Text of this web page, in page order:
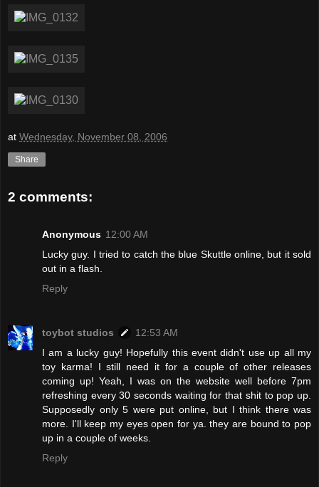
at Wednesday, November 08, 2006
Share
2 comments:
Anonymous 12:00 AM
Lucky guy. I tried to catch the blue Skuttle online, but it sold
out in a flash.
Reply
toybot studios
12:53 AM
I am a lucky guy! Hopefully this event didn't use up all my
toy karma! I still need it for a couple of other releases
coming up! Yeah, I was on the website well before 7pm
refreshing every 30 seconds waiting for that shit to pop up.
Supposedly only 5 were put online, but I think there was
more. I'll keep my eyes open for ya. they are bound to pop
up in a couple of weeks.
Reply